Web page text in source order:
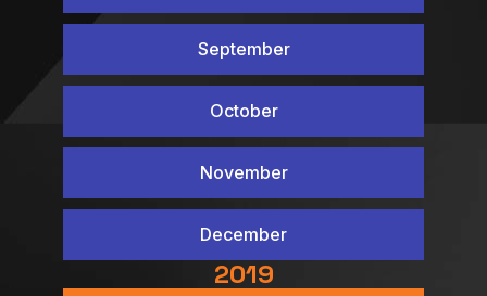
September
October
November
December
2019